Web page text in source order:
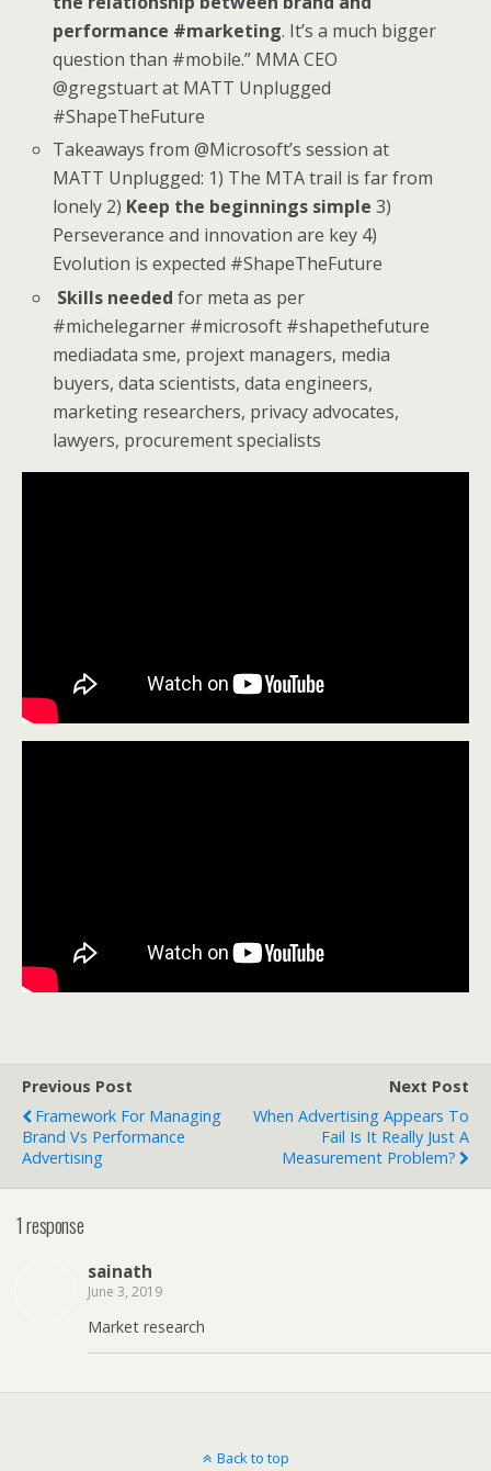
performance #marketing. It’s a much bigger
question than #mobile.” MMA CEO
@gregstuart at MATT Unplugged
#ShapeTheFuture
Takeaways from @Microsoft’s session at
MATT Unplugged: 1) The MTA trail is far from
lonely 2) Keep the beginnings simple 3)
Perseverance and innovation are key 4)
Evolution is expected #ShapeTheFuture
Skills needed for meta as per
#michelegarner #microsoft #shapethefuture
mediadata sme, projext managers, media
buyers, data scientists, data engineers,
marketing researchers, privacy advocates,
lawyers, procurement specialists
Previous Post
Framework For Managing
Brand Vs Performance
Advertising
Next Post
When Advertising Appears To
Fail Is It Really Just A
Measurement Problem?
1 response
sainath
June 3, 2019
Market research
Back to top